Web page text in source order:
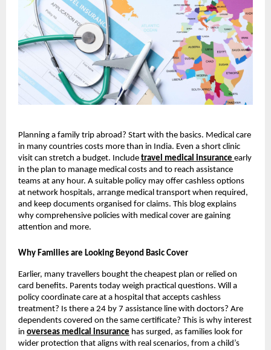
Planning a family trip abroad? Start with the basics. Medical care
in many countries costs more than in India. Even a short clinic
visit can stretch a budget. Include travel medical insurance early
in the plan to manage medical costs and to reach assistance
teams at any hour. A suitable policy may offer cashless options
at network hospitals, arrange medical transport when required,
and keep documents organised for claims. This blog explains
why comprehensive policies with medical cover are gaining
attention and more.
Why Families are Looking Beyond Basic Cover
Earlier, many travellers bought the cheapest plan or relied on
card benefits. Parents today weigh practical questions. Will a
policy coordinate care at a hospital that accepts cashless
treatment? Is there a 24 by 7 assistance line with doctors? Are
dependents covered on the same certificate? This is why interest
in overseas medical insurance has surged, as families look for
wider protection that aligns with real scenarios, from a child’s